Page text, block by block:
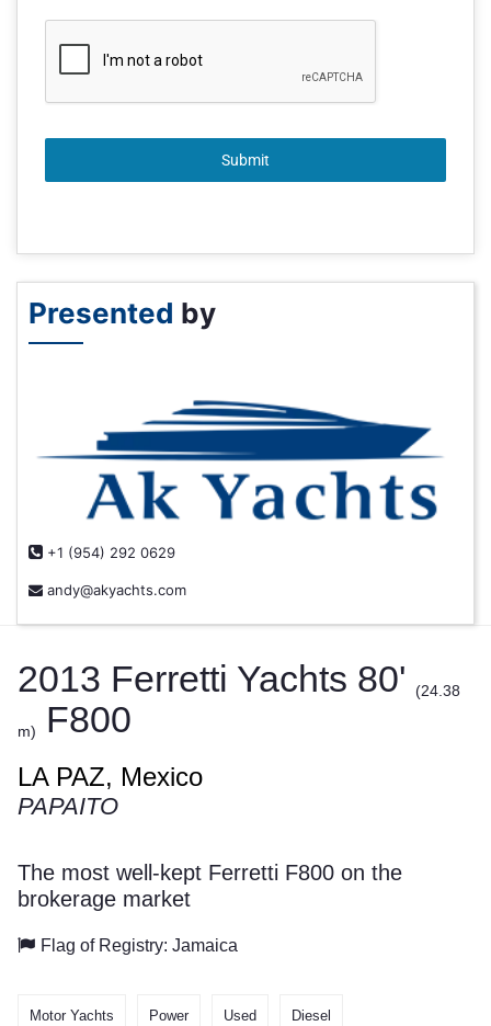
Submit
Presented by
+1 (954) 292 0629
andy@akyachts.com
2013 Ferretti Yachts 80' (24.38
m) F800
LA PAZ, Mexico
PAPAITO
The most well-kept Ferretti F800 on the
brokerage market
Flag of Registry: Jamaica
Motor Yachts Power Used Diesel